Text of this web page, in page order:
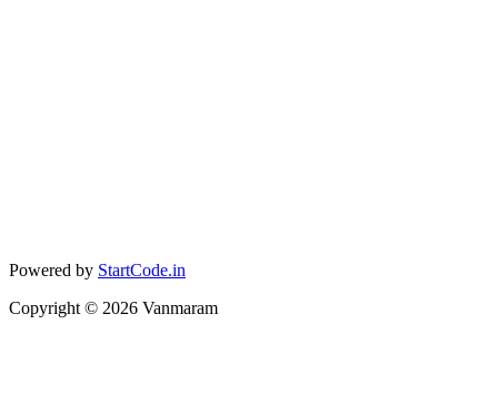
Powered by StartCode.in
Copyright © 2026 Vanmaram